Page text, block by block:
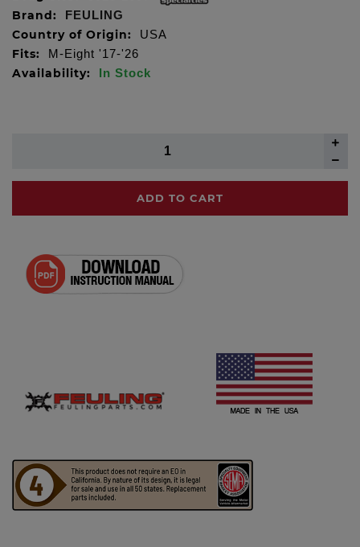
Brand: FEULING
Country of Origin: USA
Fits: M-Eight '17-'26
Availability: In Stock
ADD TO CART